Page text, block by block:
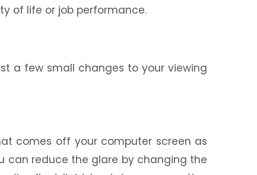
of life or job performance.
a few small changes to your viewing
comes off your computer screen as
can reduce the glare by changing the